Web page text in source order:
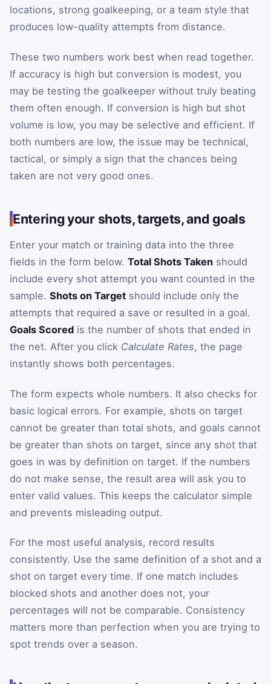
locations, strong goalkeeping, or a team style that
produces low-quality attempts from distance.
These two numbers work best when read together.
If accuracy is high but conversion is modest, you
may be testing the goalkeeper without truly beating
them often enough. If conversion is high but shot
volume is low, you may be selective and efficient. If
both numbers are low, the issue may be technical,
tactical, or simply a sign that the chances being
taken are not very good ones.
Entering your shots, targets, and goals
Enter your match or training data into the three
fields in the form below. Total Shots Taken should
include every shot attempt you want counted in the
sample. Shots on Target should include only the
attempts that required a save or resulted in a goal.
Goals Scored is the number of shots that ended in
the net. After you click Calculate Rates, the page
instantly shows both percentages.
The form expects whole numbers. It also checks for
basic logical errors. For example, shots on target
cannot be greater than total shots, and goals cannot
be greater than shots on target, since any shot that
goes in was by definition on target. If the numbers
do not make sense, the result area will ask you to
enter valid values. This keeps the calculator simple
and prevents misleading output.
For the most useful analysis, record results
consistently. Use the same definition of a shot and a
shot on target every time. If one match includes
blocked shots and another does not, your
percentages will not be comparable. Consistency
matters more than perfection when you are trying to
spot trends over a season.